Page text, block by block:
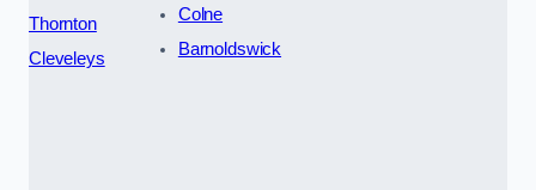
Thornton
Cleveleys
Colne
Barnoldswick